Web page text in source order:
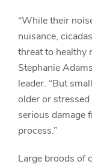
“While their
nuisance,
threat to healthy
Stephanie
leader. “But
older or
serious damage
process.”
Large broods of